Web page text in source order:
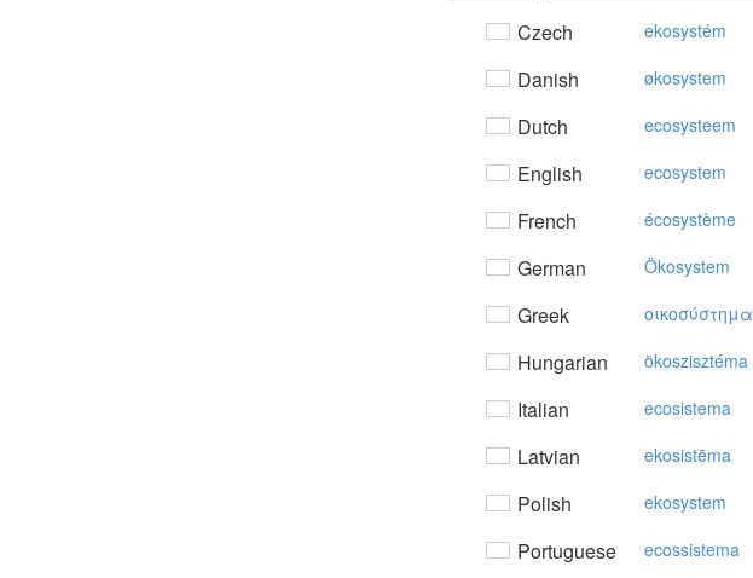
Czech ekosystém
Danish økosystem
Dutch ecosysteem
English ecosystem
French écosystème
German Ökosystem
Greek oικoσύστημα
Hungarian ökoszisztéma
Italian ecosistema
Latvian ekosistēma
Polish ekosystem
Portuguese ecossistema